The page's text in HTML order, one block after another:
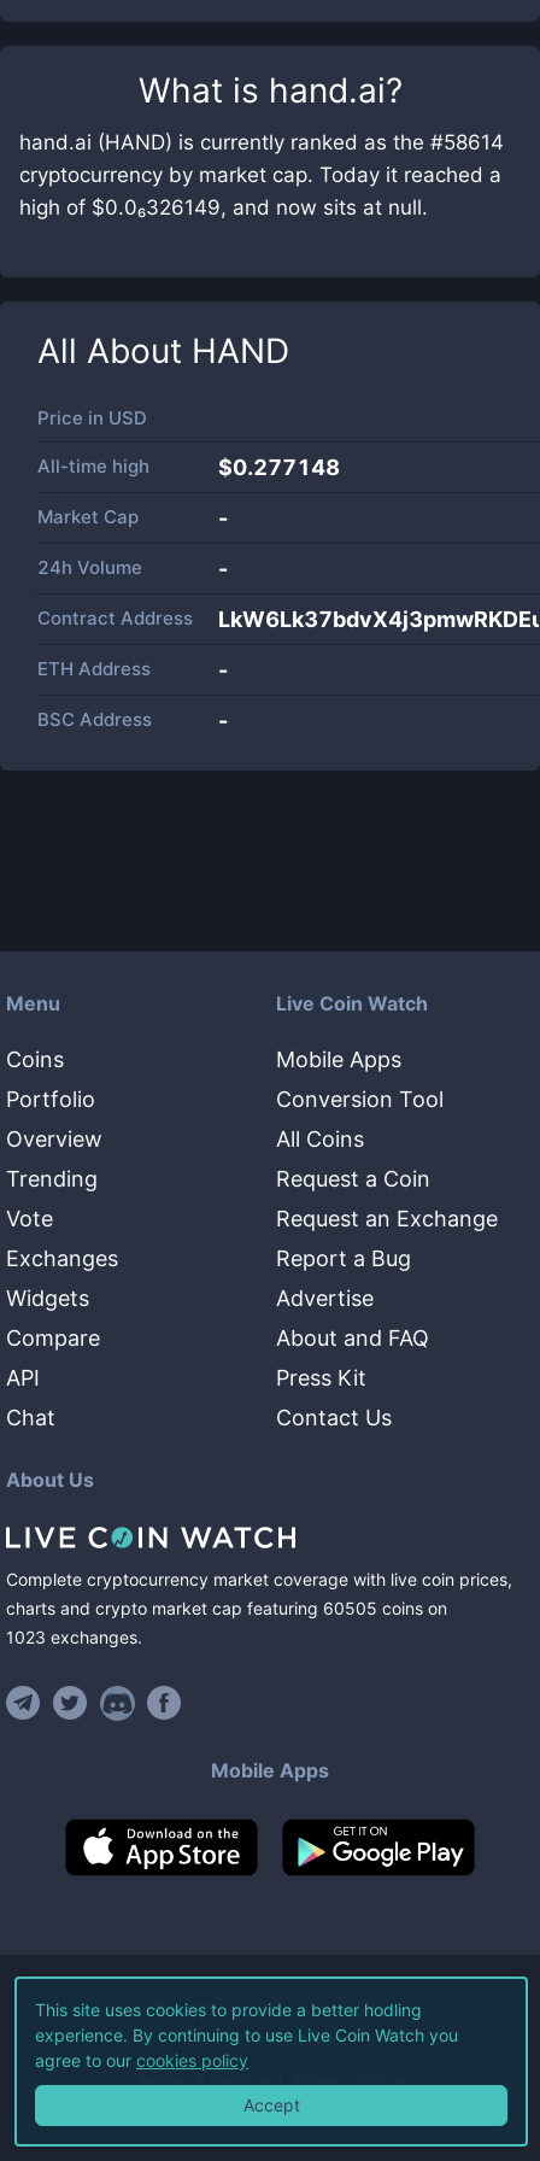
What is hand.ai?
hand.ai (HAND) is currently ranked as the #58614
cryptocurrency by market cap. Today it reached a
high of $0.0₆326149, and now sits at null.
All About HAND
Price in USD
All-time high $0.277148
Market Cap -
24h Volume -
Contract Address
ETH Address -
BSC Address -
Menu
Coins
Portfolio
Overview
Trending
Vote
Exchanges
Widgets
Compare
API
Chat
Live Coin Watch
Mobile Apps
Conversion Tool
All Coins
Request a Coin
Request an Exchange
Report a Bug
Advertise
About and FAQ
Press Kit
Contact Us
About Us
Complete cryptocurrency market coverage with live coin prices,
charts and crypto market cap featuring 60505 coins on
1023 exchanges.
Mobile Apps
©2026Live Coin Watch LLC.
All Rights Reserved.
Terms of Service Privacy Policy
This site uses cookies to provide a better hodling
experience. By continuing to use Live Coin Watch you
agree to our cookies policy
Accept